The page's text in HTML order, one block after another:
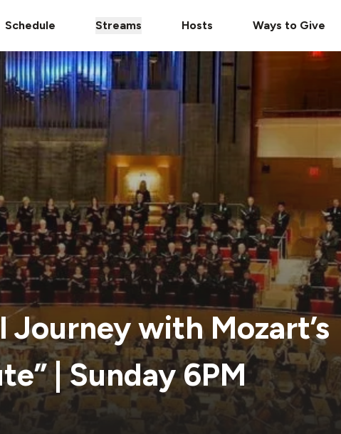
Schedule Streams Hosts Ways to Give
Journey with Mozart’s
| Sunday 6PM